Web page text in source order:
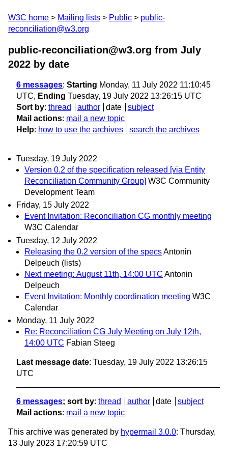
W3C home Mailing lists Public
public-
reconciliation@w3.org
public-reconciliation@w3.org from July
2022 by date
6 messages: Starting Monday, 11 July 2022 11:10:45
UTC, Ending Tuesday, 19 July 2022 13:26:15 UTC
Sort by: thread author date
subject
Mail actions: mail a new topic
Help: how to use the archives search the archives
Tuesday, 19 July 2022
Version 0.2 of the specification released [via Entity
Reconciliation Community Group] W3C Community
Development Team
Friday, 15 July 2022
Event Invitation: Reconciliation CG monthly meeting
W3C Calendar
Tuesday, 12 July 2022
Releasing the 0.2 version of the specsAntonin
Delpeuch (lists)
Next meeting: August 11th, 14:00 UTC Antonin
Delpeuch
Event Invitation: Monthly coordination meeting W3C
Calendar
Monday, 11 July 2022
Re: Reconciliation CG July Meeting on July 12th,
14:00 UTC Fabian Steeg
Last message date: Tuesday, 19 July 2022 13:26:15
UTC
6 messages; sort by: thread author date
subject
Mail actions: mail a new topic
This archive was generated by hypermail 3.0.0: Thursday,
13 July 2023 17:20:59 UTC